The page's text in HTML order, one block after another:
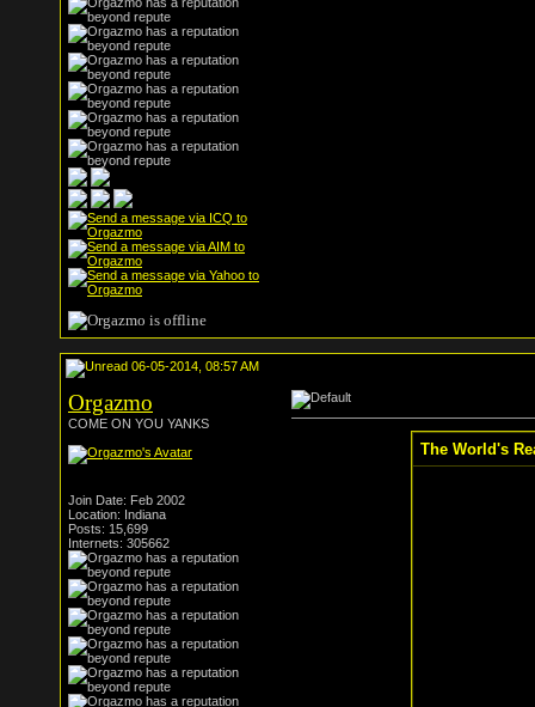
06-05-2014, 08:57 AM
Orgazmo
COME ON YOU YANKS
Join Date: Feb 2002
Location: Indiana
Posts: 15,699
Internets: 305662
The World's